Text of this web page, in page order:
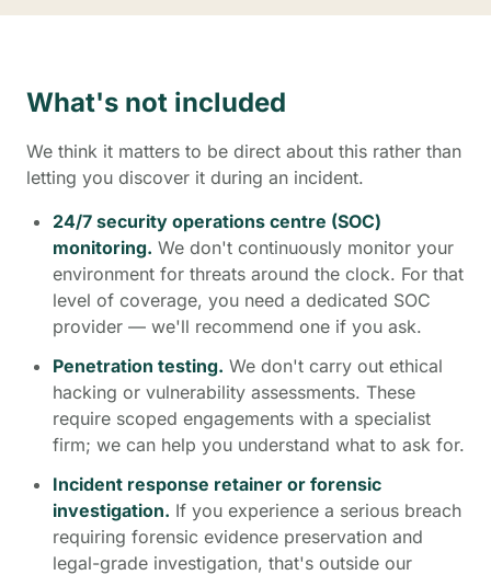
What's not included
We think it matters to be direct about this rather than
letting you discover it during an incident.
24/7 security operations centre (SOC)
monitoring. We don't continuously monitor your
environment for threats around the clock. For that
level of coverage, you need a dedicated SOC
provider — we'll recommend one if you ask.
Penetration testing. We don't carry out ethical
hacking or vulnerability assessments. These
require scoped engagements with a specialist
firm; we can help you understand what to ask for.
Incident response retainer or forensic
investigation. If you experience a serious breach
requiring forensic evidence preservation and
legal-grade investigation, that's outside our